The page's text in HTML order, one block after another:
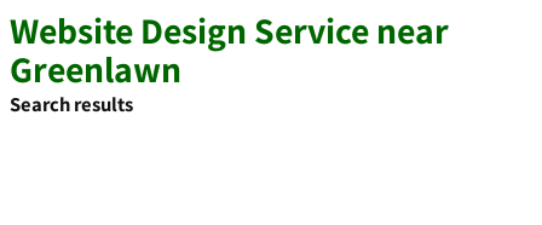
Website Design Service near
Greenlawn
Search results